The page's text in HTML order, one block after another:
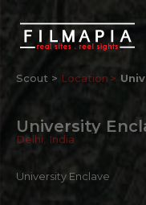
Scout > Location
University
Delhi India
University Enclave